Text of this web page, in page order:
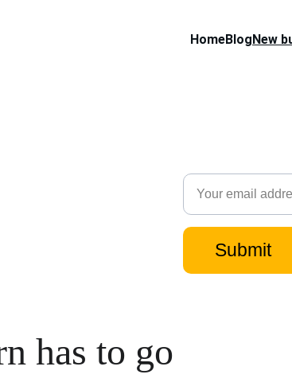
HomeBlogNew
Submit
has to go